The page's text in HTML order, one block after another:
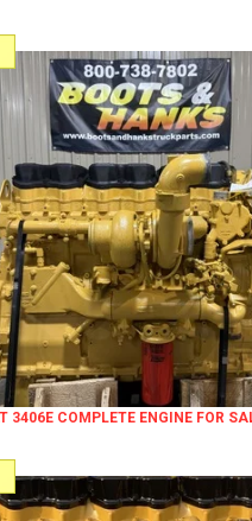
3406E COMPLETE ENGINE FOR